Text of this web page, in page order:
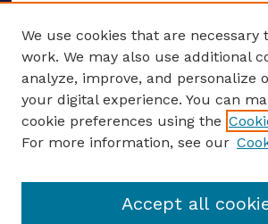
ENTER SEARCH TERMS
Enter search terms:
We use cookies that are necessary
work. We may also use additional
analyze, improve, and personalize
your digital experience. You can
cookie preferences using the
For more information, see our
Accept all